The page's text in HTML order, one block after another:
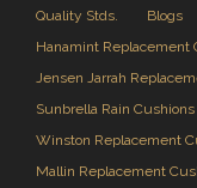
Quality Stds.
Blogs
Hanamint Replacement
Jensen Jarrah
Sunbrella Rain Cushions
Winston Replacement
Mallin Replacement